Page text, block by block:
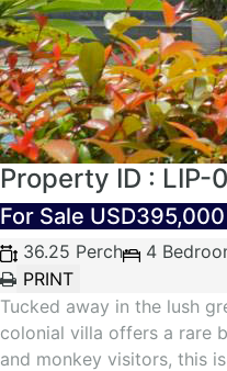
Property ID : LIP-
For Sale USD395,000
36.25 Perch
4
Tucked away in the lush
colonial villa offers a rare
and monkey visitors, this